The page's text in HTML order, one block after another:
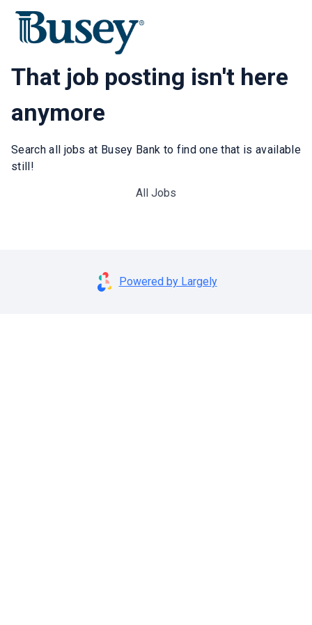
That job posting isn't here
anymore
Search all jobs at Busey Bank to find one that is available
still!
All Jobs
Powered by Largely